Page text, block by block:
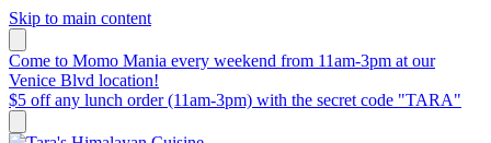
Skip to main content
Come to Momo Mania every weekend from 11am-3pm at our
Venice Blvd location!
$5 off any lunch order (11am-3pm) with the secret code "TARA"